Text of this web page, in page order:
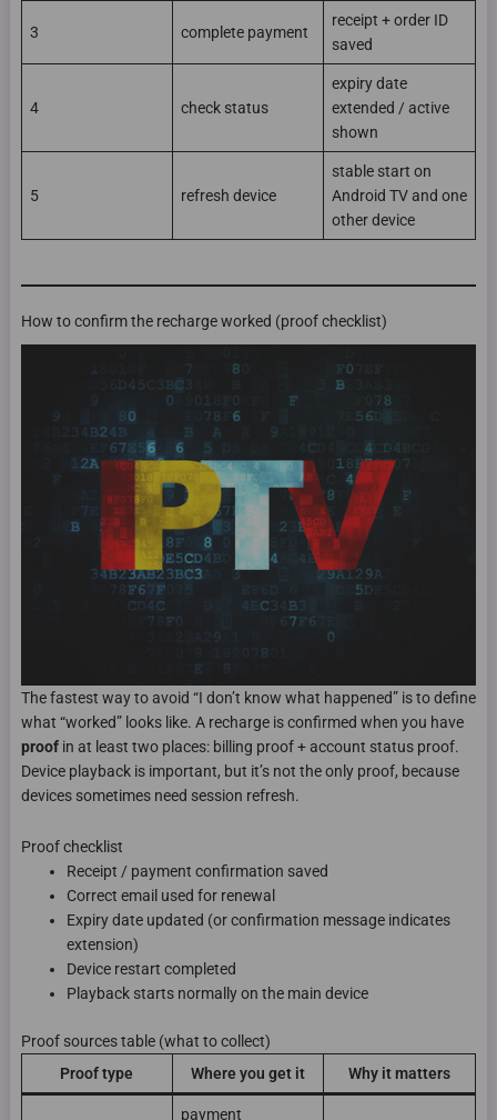
3 complete payment
receipt + order ID
saved
4 check status
expiry date
extended / active
shown
5 refresh device
stable start on
Android TV and one
other device
How to confirm the recharge worked (proof checklist)
The fastest way to avoid “I don’t know what happened” is to define
what “worked” looks like. A recharge is confirmed when you have
proofin at least two places: billing proof + account status proof.
Device playback is important, but it’s not the only proof, because
devices sometimes need session refresh.
Proof checklist
Receipt / payment confirmation saved
Correct email used for renewal
Expiry date updated (or confirmation message indicates
extension)
Device restart completed
Playback starts normally on the main device
Proof sources table (what to collect)
Proof type
Where you get it Why it matters
payment